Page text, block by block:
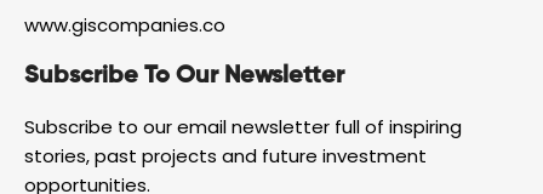
www.giscompanies.co
Subscribe To Our Newsletter
Subscribe to our email newsletter full of inspiring
stories, past projects and future investment
opportunities.